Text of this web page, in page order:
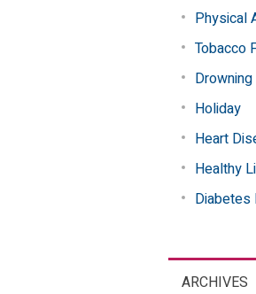
Physical
Tobacco
Holiday
Heart
Healthy
Diabetes
ARCHIVES